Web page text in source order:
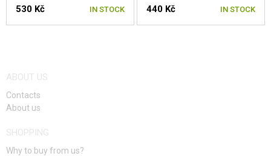
530 Kč IN STOCK 440 Kč IN STOCK
ABOUT US
Contacts
About us
SHOPPING
Why to buy from us?